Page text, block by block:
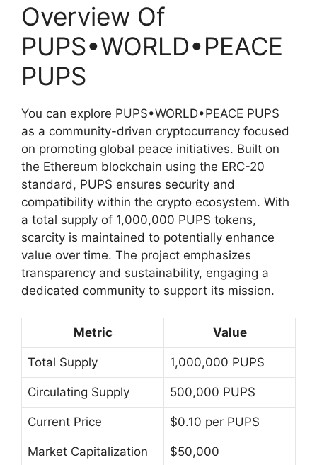
Overview Of
PUPS•WORLD•PEACE
PUPS
You can explore PUPS•WORLD•PEACE PUPS
as a community-driven cryptocurrency focused
on promoting global peace initiatives. Built on
the Ethereum blockchain using the ERC-20
standard, PUPS ensures security and
compatibility within the crypto ecosystem. With
a total supply of 1,000,000 PUPS tokens,
scarcity is maintained to potentially enhance
value over time. The project emphasizes
transparency and sustainability, engaging a
dedicated community to support its mission.
Metric Value
Total Supply 1,000,000 PUPS
Circulating Supply 500,000 PUPS
Current Price $0.10 per PUPS
Market Capitalization $50,000